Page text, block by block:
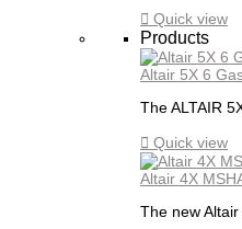
 Quick view
Products
Altair 5X 6
The ALTAIR
 Quick view
Altair 4X
The new Altair